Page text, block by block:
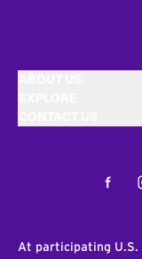
At participating U.S.